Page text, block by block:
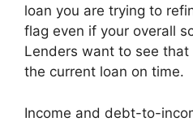
loan you are trying to
flag even if your overall
Lenders want to see
the current loan on time.
Income and debt-to-